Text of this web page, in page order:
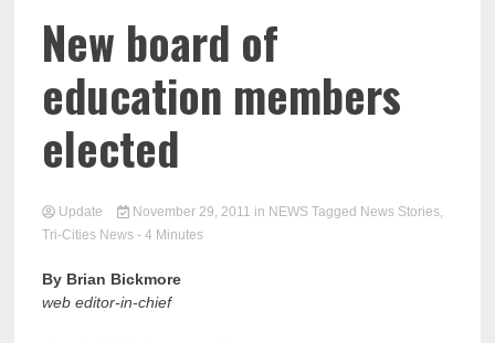
New board of
education members
elected
Update November 29, 2011 in NEWS Tagged News Stories,
Tri-Cities News - 4 Minutes
By Brian Bickmore
web editor-in-chief